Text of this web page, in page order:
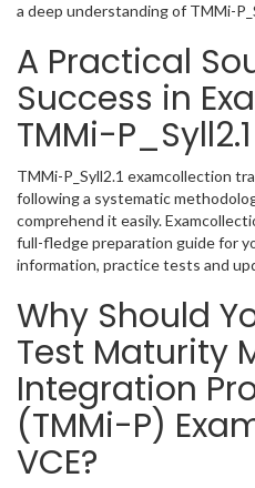
a deep understanding of TMMi-
A Practical
Success in
TMMi-
TMMi-P_Syll2.1 examcollection
following a systematic
comprehend it easily.
full-fledge preparation guide for
information, practice tests and
Why Should
Test Maturity
Integration
(TMMi-P)
VCE?